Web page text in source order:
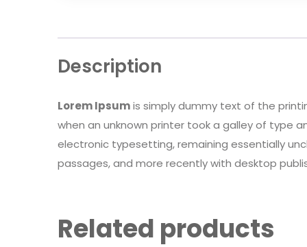
Description
Lorem Ipsumis simply dummy text of the
when an unknown printer took a galley of type
electronic typesetting, remaining essentially
passages, and more recently with desktop
Related products